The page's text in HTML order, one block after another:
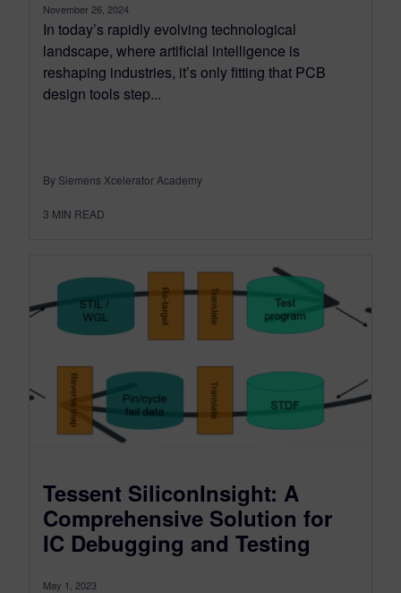
November 26, 2024
In today’s rapidly evolving technological
landscape, where artificial intelligence is
reshaping industries, it’s only fitting that PCB
design tools step...
By Siemens Xcelerator Academy
3 MIN READ
Tessent SiliconInsight: A
Comprehensive Solution for
IC Debugging and Testing
May 1, 2023